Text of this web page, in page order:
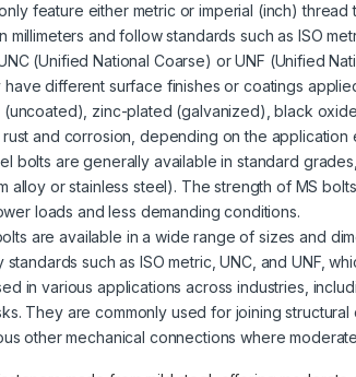
feature either metric or imperial (inch)
millimeters and follow standards such as ISO
(Unified National Coarse) or UNF (Unified
have different surface finishes or coatings
(uncoated), zinc-plated (galvanized), black
and corrosion, depending on the application
bolts are generally available in standard
alloy or stainless steel). The strength of MS
loads and less demanding conditions.
are available in a wide range of sizes and
such as ISO metric, UNC, and UNF,
in various applications across industries,
They are commonly used for joining
other mechanical connections where